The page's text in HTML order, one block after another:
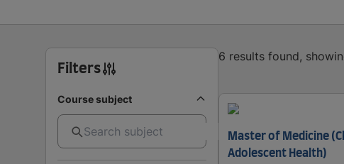
Filters
Course subject
6 results found,
Master of Medicine
Adolescent Health)